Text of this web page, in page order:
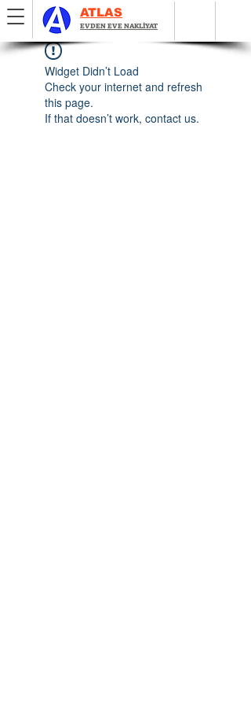
ATLAS
EVDEN EVE NAKLİYAT
Widget Didn’t Load
Check your internet and refresh
this page.
If that doesn’t work, contact us.